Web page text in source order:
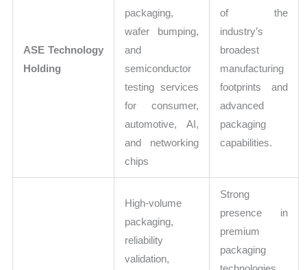
ASE Technology
Holding
packaging,
wafer bumping,
and
semiconductor
testing services
for consumer,
automotive, AI,
and networking
chips
of the
industry’s
broadest
manufacturing
footprints and
advanced
packaging
capabilities.
High-volume
packaging,
reliability
validation,
Strong
presence in
premium
packaging